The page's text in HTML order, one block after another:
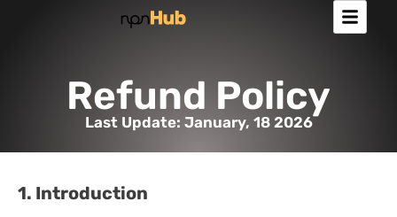
Refund Policy
Last Update: January, 18 2026
1. Introduction